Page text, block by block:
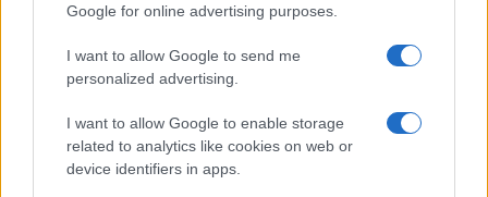
Google for online advertising purposes.
I want to allow Google to send me
personalized advertising.
I want to allow Google to enable storage
related to analytics like cookies on web or
device identifiers in apps.
Sophie Donovan, Manchester-born and
commission to chase a long-form piece on
Salford’s textile heritage, filing instead from
Advocates patient, context-rich features and
brings a taste for quiet narrative detail and
theatre aficionadoship.